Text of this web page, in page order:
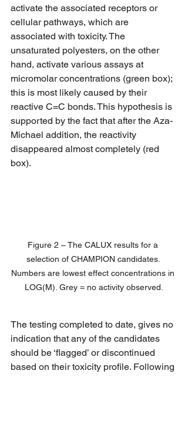
activate the associated receptors or
cellular pathways, which are
associated with toxicity. The
unsaturated polyesters, on the other
hand, activate various assays at
micromolar concentrations (green box);
this is most likely caused by their
reactive C=C bonds. This hypothesis is
supported by the fact that after the Aza-
Michael addition, the reactivity
disappeared almost completely (red
box).
Figure 2 – The CALUX results for a
selection of CHAMPION candidates.
Numbers are lowest effect concentrations in
LOG(M). Grey = no activity observed.
The testing completed to date, gives no
indication that any of the candidates
should be ‘flagged’ or discontinued
based on their toxicity profile. Following